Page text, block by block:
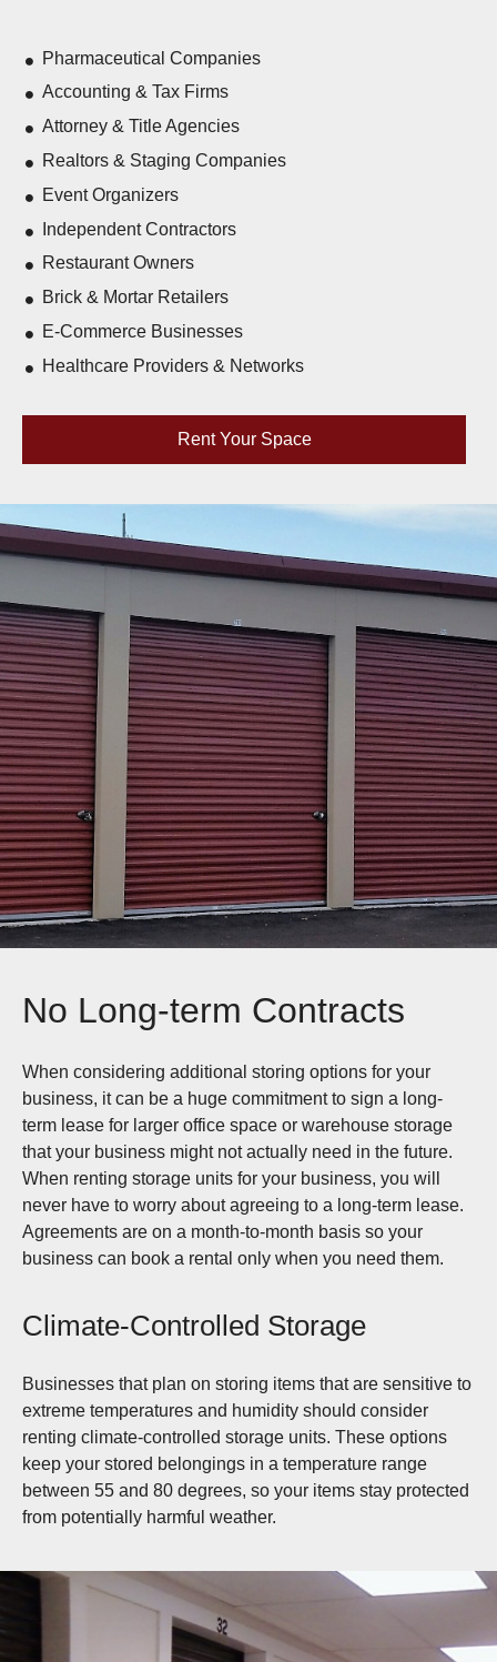
Pharmaceutical Companies
Accounting & Tax Firms
Attorney & Title Agencies
Realtors & Staging Companies
Event Organizers
Independent Contractors
Restaurant Owners
Brick & Mortar Retailers
E-Commerce Businesses
Healthcare Providers & Networks
Rent Your Space
No Long-term Contracts
When considering additional storing options for your
business, it can be a huge commitment to sign a long-
term lease for larger office space or warehouse storage
that your business might not actually need in the future.
When renting storage units for your business, you will
never have to worry about agreeing to a long-term lease.
Agreements are on a month-to-month basis so your
business can book a rental only when you need them.
Climate-Controlled Storage
Businesses that plan on storing items that are sensitive to
extreme temperatures and humidity should consider
renting climate-controlled storage units. These options
keep your stored belongings in a temperature range
between 55 and 80 degrees, so your items stay protected
from potentially harmful weather.